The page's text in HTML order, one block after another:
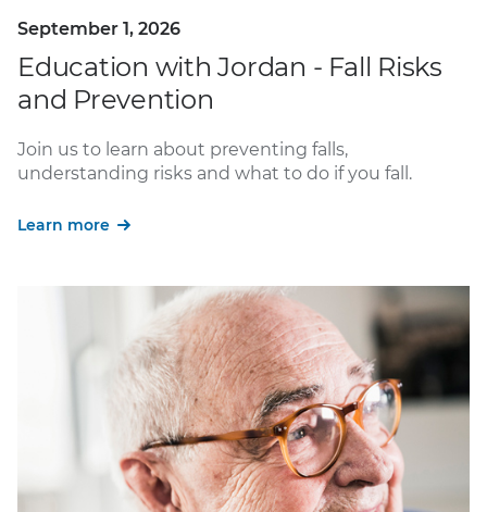
September 1, 2026
Education with Jordan - Fall Risks
and Prevention
Join us to learn about preventing falls,
understanding risks and what to do if you fall.
Learn more